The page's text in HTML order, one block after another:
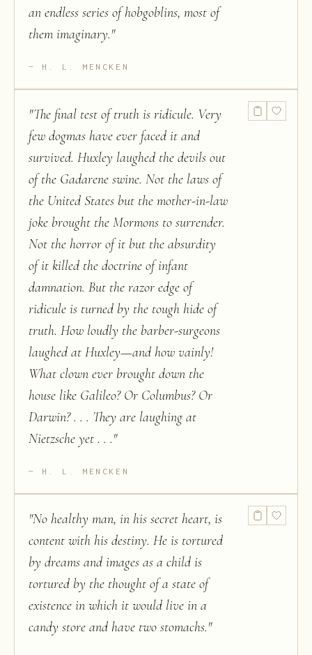
an endless series of hobgoblins, most of
them imaginary."
H. L. MENCKEN
"The final test of truth is ridicule. Very
few dogmas have ever faced it and
survived. Huxley laughed the devils out
of the Gadarene swine. Not the laws of
the United States but the mother-in-law
joke brought the Mormons to surrender.
Not the horror of it but the absurdity
of it killed the doctrine of infant
damnation. But the razor edge of
ridicule is turned by the tough hide of
truth. How loudly the barber-surgeons
laughed at Huxley—and how vainly!
What clown ever brought down the
house like Galileo? Or Columbus? Or
Darwin? . . . They are laughing at
Nietzsche yet . . ."
H. L. MENCKEN
"No healthy man, in his secret heart, is
content with his destiny. He is tortured
by dreams and images as a child is
tortured by the thought of a state of
existence in which it would live in a
candy store and have two stomachs."